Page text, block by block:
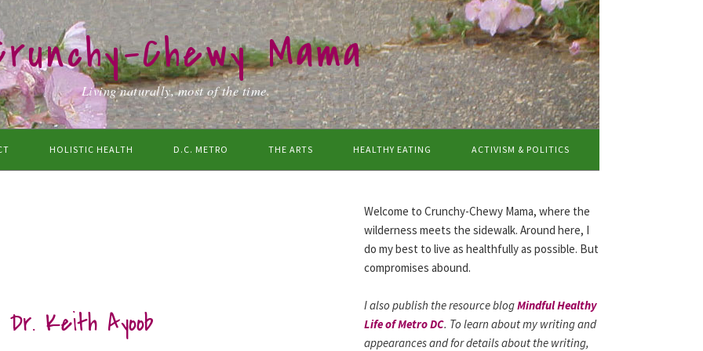
Chewy Mama
Living naturally, most of the time.
HOLISTIC HEALTH D.C. METRO THE ARTS HEALTHY EATING ACTIVISM & POLITICS
Keith Ayoob
Welcome to Crunchy-Chewy Mama, where the
wilderness meets the sidewalk. Around here, I
do my best to live as healthfully as possible. But
compromises abound.
I also publish the resource blogMindful Healthy
Life of Metro DC. To learn about my writing and
appearances and for details about the writing,